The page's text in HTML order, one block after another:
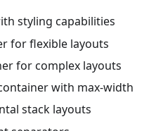
styling capabilities
for flexible layouts
for complex layouts
with max-width
stack layouts